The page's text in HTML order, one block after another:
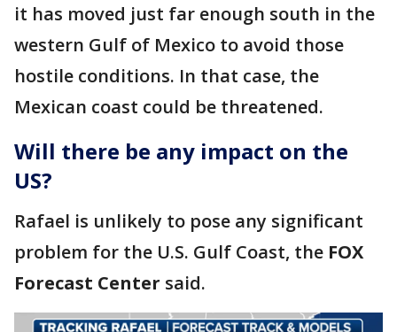
it has moved just far enough south in the
western Gulf of Mexico to avoid those
hostile conditions. In that case, the
Mexican coast could be threatened.
Will there be any impact on the
US?
Rafael is unlikely to pose any significant
problem for the U.S. Gulf Coast, the FOX
Forecast Center said.